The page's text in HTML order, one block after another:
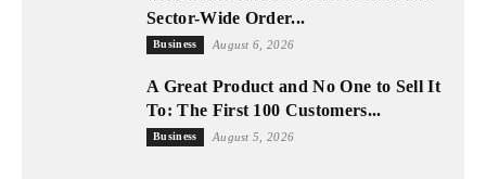
Sector-Wide Order...
Business August 6, 2026
A Great Product and No One to Sell It
To: The First 100 Customers...
Business August 5, 2026